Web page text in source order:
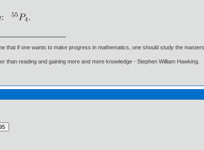
that if one wants to make progress in mathematics, one should study the
than reading and gaining more and more knowledge - Stephen William Hawking.